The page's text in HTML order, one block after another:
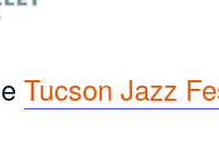
Tucson Jazz